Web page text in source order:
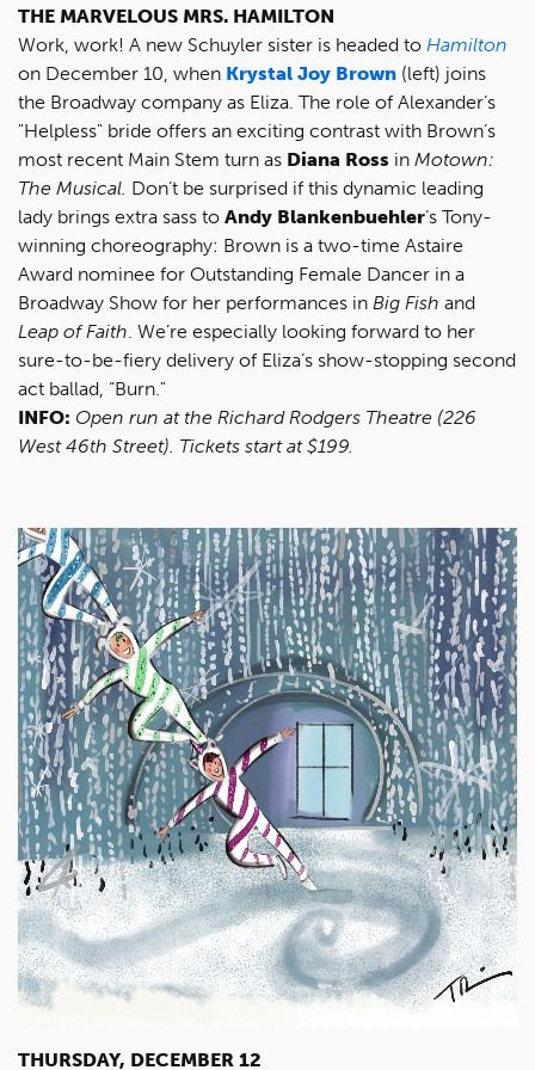
THE MARVELOUS MRS. HAMILTON
Work, work! A new Schuyler sister is headed to Hamilton
on December 10, when Krystal Joy Brown (left) joins
the Broadway company as Eliza. The role of Alexander’s
"Helpless" bride offers an exciting contrast with Brown’s
most recent Main Stem turn as Diana Ross in Motown:
The Musical. Don’t be surprised if this dynamic leading
lady brings extra sass to Andy Blankenbuehler’s Tony-
winning choreography: Brown is a two-time Astaire
Award nominee for Outstanding Female Dancer in a
Broadway Show for her performances in Big Fish and
Leap of Faith. We’re especially looking forward to her
sure-to-be-fiery delivery of Eliza’s show-stopping second
act ballad, “Burn."
INFO: Open run at the Richard Rodgers Theatre (226
West 46th Street). Tickets start at $199.
THURSDAY, DECEMBER 12